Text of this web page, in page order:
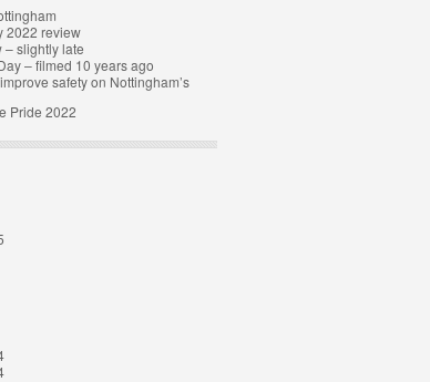
2022 review
– slightly late
– filmed 10 years ago
safety on Nottingham’s
Pride 2022